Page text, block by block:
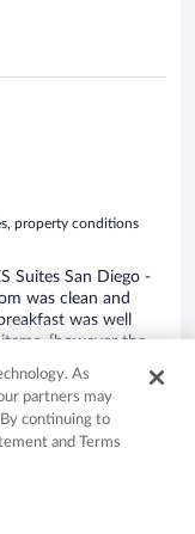
property conditions
Suites San Diego -
was clean and
was well
{however the
As
partners may
continuing to
and Terms